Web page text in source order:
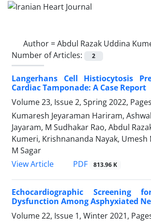
Author =Abdul Razak Uddina
Number of Articles:
2
Langerhans Cell Histiocytosis
Cardiac Tamponade: A Case Report
Volume 23, Issue 2, Spring 2022, Pages
Kumaresh Jeyaraman Hariram,
Jayaram, M Sudhakar Rao, Abdul
Kumeri, Krishnananda Nayak, Umesh
M Sagar
View Article
PDF 813.96 K
Echocardiographic Screening
Dysfunction Among Asphyxiated
Volume 22, Issue 1, Winter 2021,